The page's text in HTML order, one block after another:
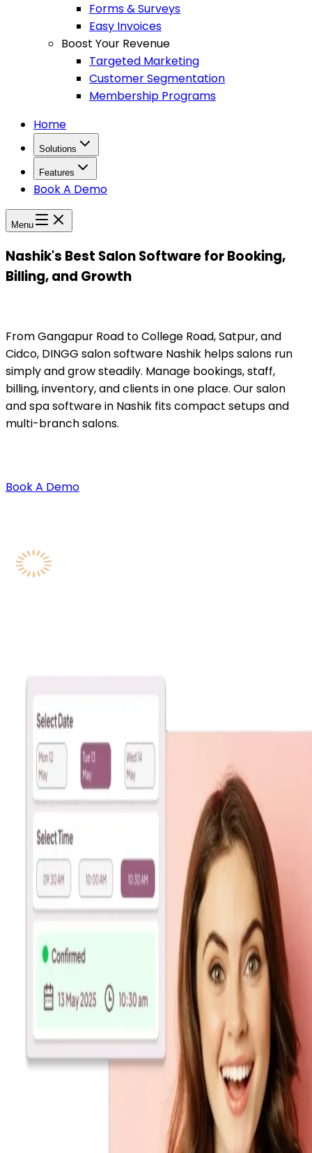
Forms & Surveys
Easy Invoices
Boost Your Revenue
Targeted Marketing
Customer Segmentation
Membership Programs
Home
Solutions
Features
Book A Demo
Menu
Nashik's Best Salon Software for Booking,
Billing, and Growth
From Gangapur Road to College Road, Satpur, and
Cidco, DINGG salon software Nashik helps salons run
simply and grow steadily. Manage bookings, staff,
billing, inventory, and clients in one place. Our salon
and spa software in Nashik fits compact setups and
multi-branch salons.
Book A Demo